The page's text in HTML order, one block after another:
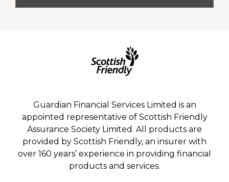
Guardian Financial Services Limited is an
appointed representative of Scottish Friendly
Assurance Society Limited. All products are
provided by Scottish Friendly, an insurer with
over 160 years’ experience in providing financial
products and services.